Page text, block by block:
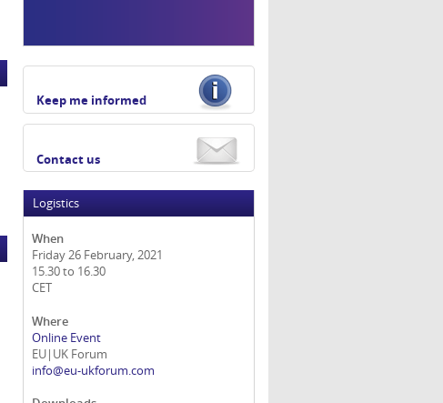
Keep me informed
Contact us
Logistics
When
Friday 26 February, 2021
15.30 to 16.30
CET
Where
Online Event
EU|UK Forum
info@eu-ukforum.com